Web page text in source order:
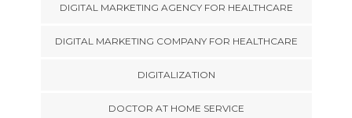
DIGITAL MARKETING AGENCY FOR HEALTHCARE
DIGITAL MARKETING COMPANY FOR HEALTHCARE
DIGITALIZATION
DOCTOR AT HOME SERVICE